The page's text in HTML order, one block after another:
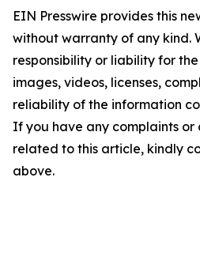
EIN Presswire provides this
without warranty of any kind.
responsibility or liability for
images, videos, licenses,
reliability of the information
If you have any complaints or
related to this article, kindly
above.